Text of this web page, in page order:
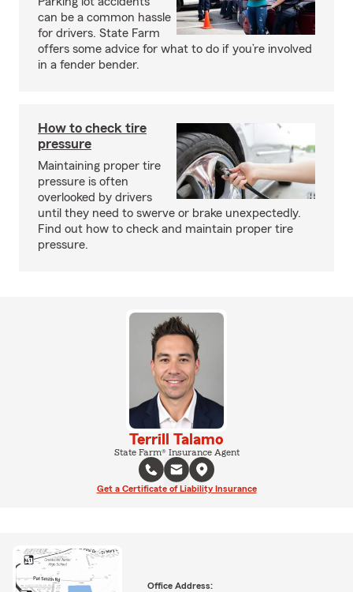
can be a common hassle
for drivers. State Farm
offers some advice for what to do if you’re involved
in a fender bender.
How to check tire
pressure
Maintaining proper tire
pressure is often
overlooked by drivers
until they need to swerve or brake unexpectedly.
Find out how to check and maintain proper tire
pressure.
Terrill Talamo
State Farm® Insurance Agent
Get a Certificate of Liability Insurance
Office Address: